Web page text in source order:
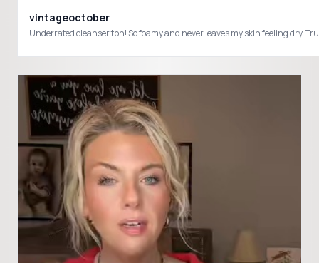
vintageoctober
Underrated cleanser tbh! So foamy and never leaves my skin feeling dry.